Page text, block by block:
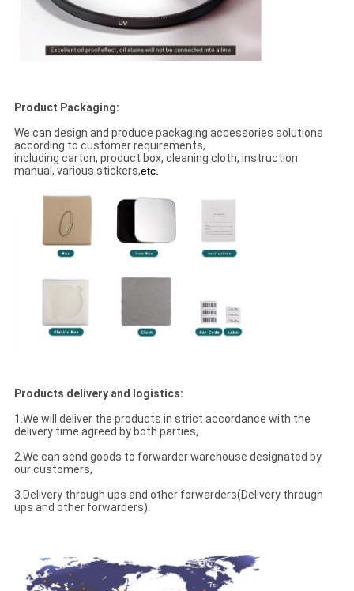
Product Packaging:
We can design and produce packaging accessories solutions
according to customer requirements,
including carton, product box, cleaning cloth, instruction
manual, various stickers,etc.
Products delivery and logistics:
1.We will deliver the products in strict accordance with the
delivery time agreed by both parties,
2.We can send goods to forwarder warehouse designated by
our customers,
3.Delivery through ups and other forwarders(Delivery through
ups and other forwarders).